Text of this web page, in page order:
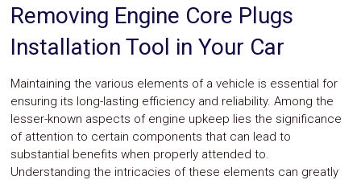
Parts
Police
Light
Sound
Sunroofs
Roll
Pans
Truck
Accessories
Spoiler
Removing Engine Core Plugs
Installation Tool in Your Car
Maintaining the various elements of a vehicle is essential for
ensuring its long-lasting efficiency and reliability. Among the
lesser-known aspects of engine upkeep lies the significance
of attention to certain components that can lead to
substantial benefits when properly attended to.
Understanding the intricacies of these elements can greatly